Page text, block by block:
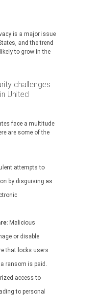
is a major issue
and the trend
to grow in the
challenges
United
face a multitude
are some of the
attempts to
by disguising as
Malicious
or disable
that locks users
ransom is paid.
access to
to personal